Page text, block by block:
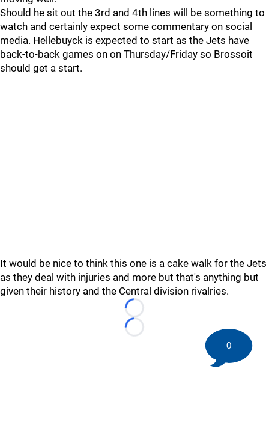
Should he sit out the 3rd and 4th lines will be something to
watch and certainly expect some commentary on social
media. Hellebuyck is expected to start as the Jets have
back-to-back games on on Thursday/Friday so Brossoit
should get a start.
It would be nice to think this one is a cake walk for the Jets
as they deal with injuries and more but that's anything but
given their history and the Central division rivalries.
Loading...
Loading...
0